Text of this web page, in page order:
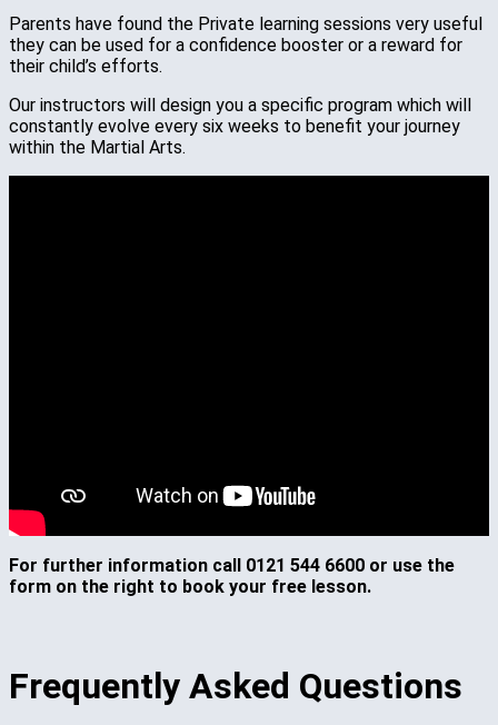
Parents have found the Private learning sessions very useful
they can be used for a confidence booster or a reward for
their child’s efforts.
Our instructors will design you a specific program which will
constantly evolve every six weeks to benefit your journey
within the Martial Arts.
For further information call 0121 544 6600 or use the
form on the right to book your free lesson.
Frequently Asked Questions